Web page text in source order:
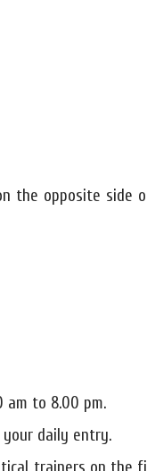
the opposite side
am to 8.00 pm.
your daily entry.